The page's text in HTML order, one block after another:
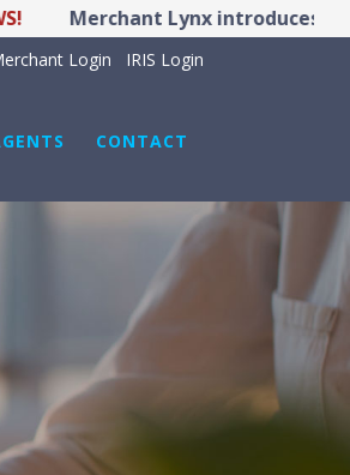
Merchant Lynx introduces LYNX
Login IRIS Login
CONTACT